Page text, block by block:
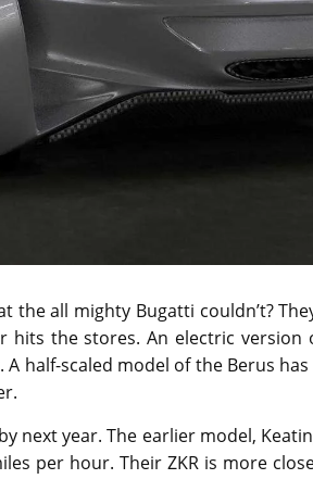
the all mighty Bugatti couldn’t?
the stores. An electric
half-scaled model of the Berus
next year. The earlier model,
per hour. Their ZKR is more